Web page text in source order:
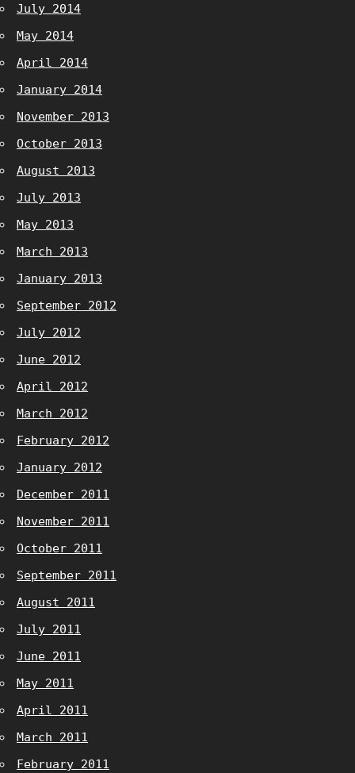
July 2014
May 2014
April 2014
January 2014
November 2013
October 2013
August 2013
July 2013
May 2013
March 2013
January 2013
September 2012
July 2012
June 2012
April 2012
March 2012
February 2012
January 2012
December 2011
November 2011
October 2011
September 2011
August 2011
July 2011
June 2011
May 2011
April 2011
March 2011
February 2011